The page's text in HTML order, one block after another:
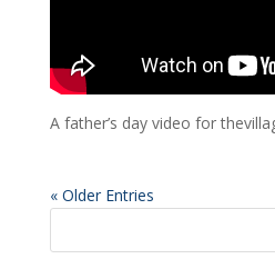
A father’s day video for
« Older Entries